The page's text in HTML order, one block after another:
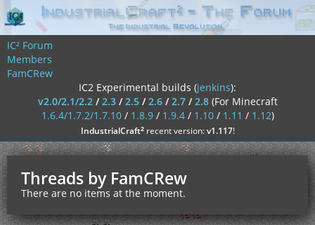
IC² Forum
Members
FamCRew
IC2 Experimental builds (jenkins):
v2.0/2.1/2.2/2.3/2.5/2.6/2.7/2.8 (For Minecraft
1.6.4/1.7.2/1.7.10/ 1.8.9/ 1.9.4/ 1.10/ 1.11 / 1.12)
IndustrialCraft²recent version:v1.117!
Threads by FamCRew
There are no items at the moment.